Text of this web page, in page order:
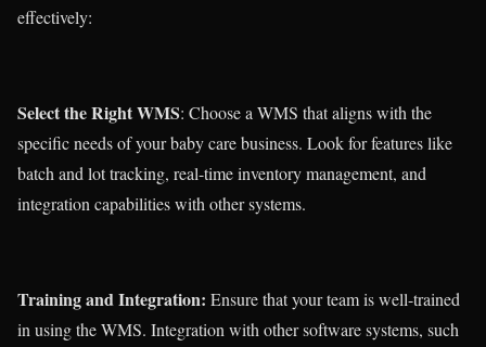
effectively:
Select the Right WMS: Choose a WMS that aligns with the
specific needs of your baby care business. Look for features like
batch and lot tracking, real-time inventory management, and
integration capabilities with other systems.
Training and Integration: Ensure that your team is well-trained
in using the WMS. Integration with other software systems, such